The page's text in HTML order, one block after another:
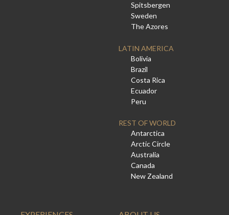
Spitsbergen
Sweden
The Azores
LATIN AMERICA
Bolivia
Brazil
Costa Rica
Ecuador
Peru
REST OF WORLD
Antarctica
Arctic Circle
Australia
Canada
New Zealand